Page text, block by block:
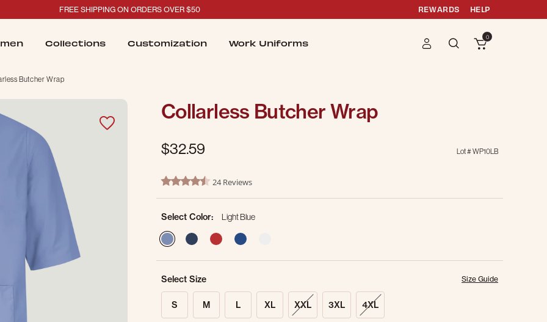
FREE SHIPPING ON ORDERS OVER $50 REWARDS HELP
Collections Customization Work Uniforms
0
Butcher Wrap
Collarless Butcher Wrap
$32.59 Lot #WP10LB
3.5 out of 5 Customer Rating
4.5 star rating24 Reviews
Select Color:
Light Blue
selected
Select Size Size Guide
S M L XL XXL 3XL 4XL